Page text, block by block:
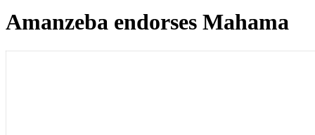
Amanzeba endorses Mahama